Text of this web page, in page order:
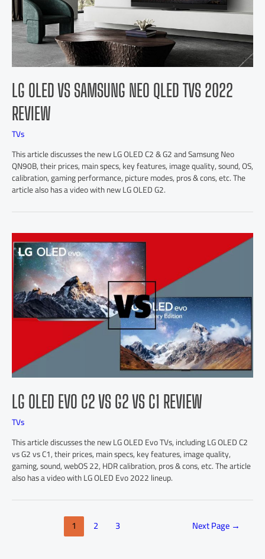
LG OLED VS SAMSUNG NEO QLED TVS 2022
REVIEW
TVs
This article discusses the new LG OLED C2 & G2 and Samsung Neo
QN90B, their prices, main specs, key features, image quality, sound, OS,
calibration, gaming performance, picture modes, pros & cons, etc. The
article also has a video with new LG OLED G2.
LG OLED EVO C2 VS G2 VS C1 REVIEW
TVs
This article discusses the new LG OLED Evo TVs, including LG OLED C2
vs G2 vs C1, their prices, main specs, key features, image quality,
gaming, sound, webOS 22, HDR calibration, pros & cons, etc. The article
also has a video with LG OLED Evo 2022 lineup.
1 2 3 Next Page →